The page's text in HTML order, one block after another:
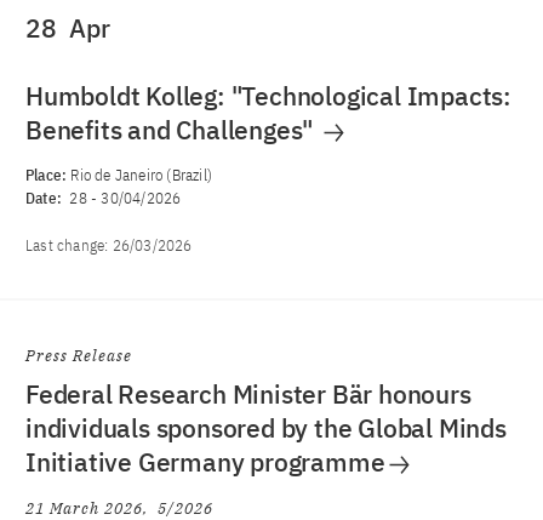
28 Apr
Humboldt Kolleg: "Technological Impacts:
Benefits and Challenges"
Place: Rio de Janeiro (Brazil)
Date: 28-30/04/2026
Last change: 26/03/2026
Press Release
Federal Research Minister Bär honours
individuals sponsored by the Global Minds
Initiative Germany programme
21 March 2026
5/2026